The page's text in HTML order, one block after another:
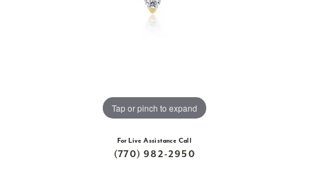
Tap or pinch to expand
For Live Assistance Call
(770) 982-2950